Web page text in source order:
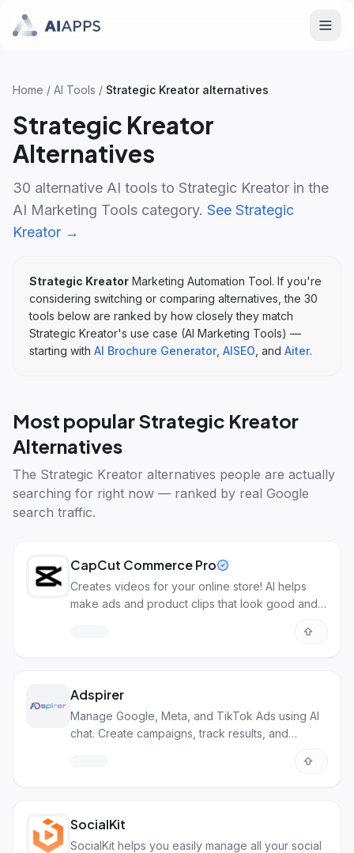
Home / AI Tools / Strategic Kreatoralternatives
Strategic Kreator
Alternatives
30 alternative AI tools to Strategic Kreator in the
AI Marketing Tools category. See Strategic
Kreator →
Strategic Kreator Marketing Automation Tool. If you're
considering switching or comparing alternatives, the 30
tools below are ranked by how closely they match
Strategic Kreator's use case (AI Marketing Tools) —
starting with AI Brochure Generator, AISEO , and Aiter.
Most popularStrategic Kreator
Alternatives
The Strategic Kreator alternatives people are actually
searching for right now — ranked by real Google
search traffic.
CapCut Commerce Pro
Creates videos for your online store! AI helps
make ads and product clips that look good and
Adspirer
Manage Google, Meta, and TikTok Ads using AI
chat. Create campaigns, track results, and
SocialKit
SocialKit helps you easily manage all your social